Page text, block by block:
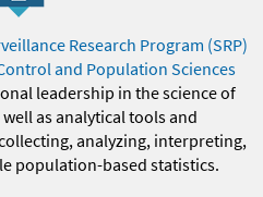
Research Program (SRP)
and Population Sciences
leadership in the science of
as analytical tools and
analyzing, interpreting,
population-based statistics.